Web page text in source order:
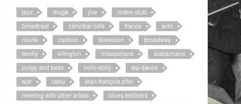
jazz drugs jive
cotton club
broadcast
zanzibar cafe france
solo
movie
cartoon television
broadway
family
ellington missourians
alabamians
porgy and bess
hello dolly
tap dance
war
cabu
jean-françois pitet
meeting with other artists
blues brothers